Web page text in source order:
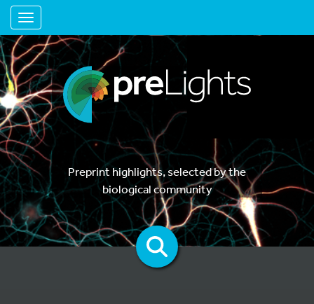
Toggle navigation
Preprint highlights, selected by the
biological community